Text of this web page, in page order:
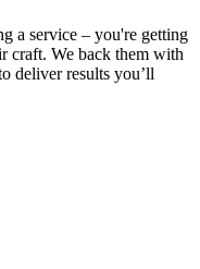
a service – you're getting
craft. We back them with
deliver results you’ll